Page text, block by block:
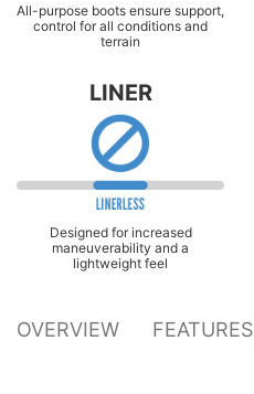
All-purpose boots ensure support,
control for all conditions and
terrain
LINER
Designed for increased
maneuverability and a
lightweight feel
OVERVIEW FEATURES